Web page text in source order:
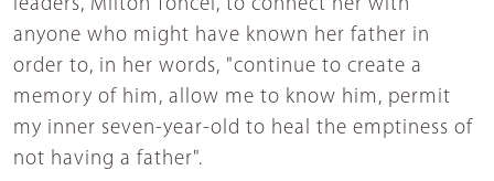
leaders, Milton Toncel, to connect her with
anyone who might have known her father in
order to, in her words, "continue to create a
memory of him, allow me to know him, permit
my inner seven-year-old to heal the emptiness of
not having a father".